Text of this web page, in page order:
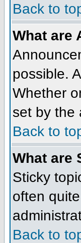
Back to
What are
possible.
Whether
set by the
Back to
What are
Sticky
often
Back to